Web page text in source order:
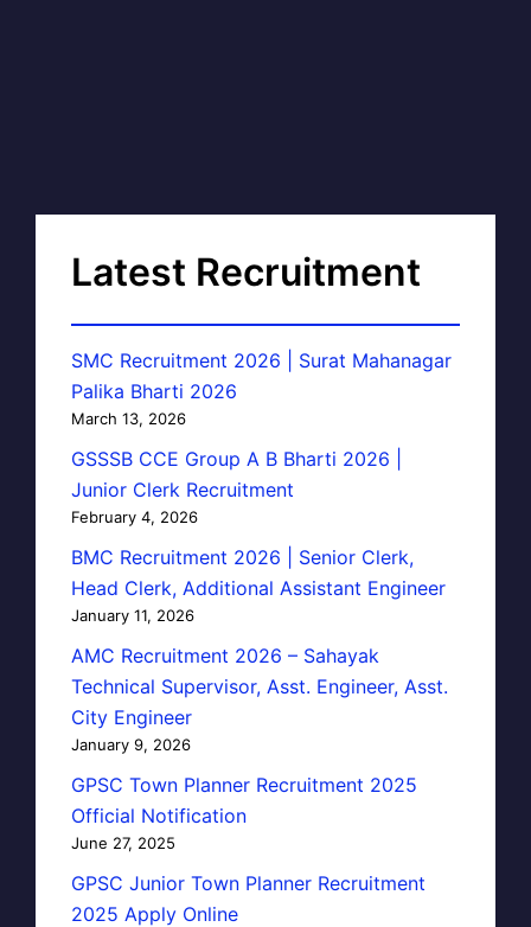
Latest Recruitment
SMC Recruitment 2026 | Surat Mahanagar
Palika Bharti 2026
March 13, 2026
GSSSB CCE Group A B Bharti 2026 |
Junior Clerk Recruitment
February 4, 2026
BMC Recruitment 2026 | Senior Clerk,
Head Clerk, Additional Assistant Engineer
January 11, 2026
AMC Recruitment 2026 – Sahayak
Technical Supervisor, Asst. Engineer, Asst.
City Engineer
January 9, 2026
GPSC Town Planner Recruitment 2025
Official Notification
June 27, 2025
GPSC Junior Town Planner Recruitment
2025 Apply Online